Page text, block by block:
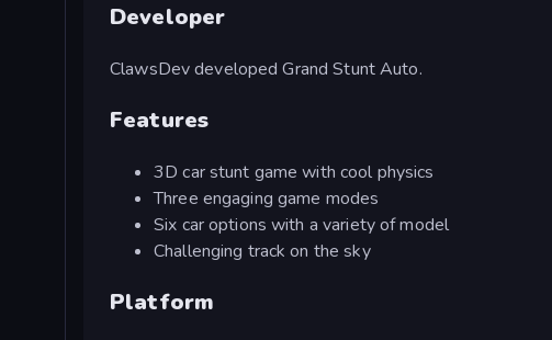
Developer
ClawsDev developed Grand Stunt Auto.
Features
3D car stunt game with cool physics
Three engaging game modes
Six car options with a variety of model
Challenging track on the sky
Platform